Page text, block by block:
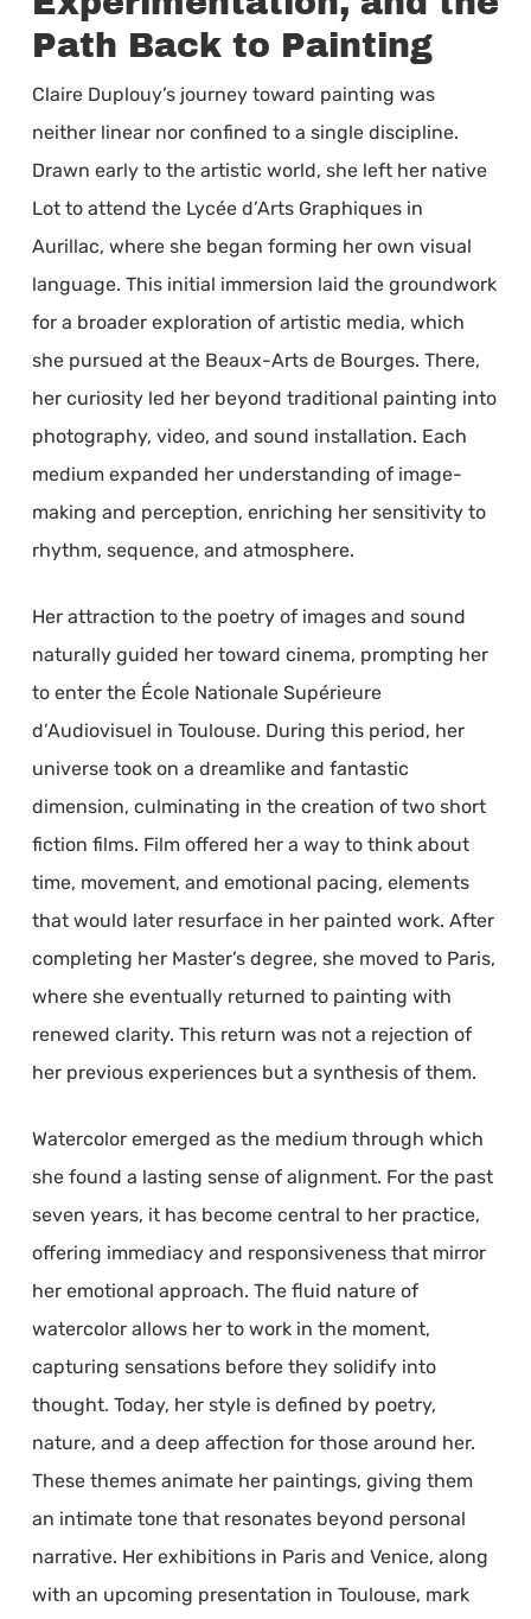
Path Back to Painting
Claire Duplouy’s journey toward painting was
neither linear nor confined to a single discipline.
Drawn early to the artistic world, she left her native
Lot to attend the Lycée d’Arts Graphiques in
Aurillac, where she began forming her own visual
language. This initial immersion laid the groundwork
for a broader exploration of artistic media, which
she pursued at the Beaux-Arts de Bourges. There,
her curiosity led her beyond traditional painting into
photography, video, and sound installation. Each
medium expanded her understanding of image-
making and perception, enriching her sensitivity to
rhythm, sequence, and atmosphere.
Her attraction to the poetry of images and sound
naturally guided her toward cinema, prompting her
to enter the École Nationale Supérieure
d’Audiovisuel in Toulouse. During this period, her
universe took on a dreamlike and fantastic
dimension, culminating in the creation of two short
fiction films. Film offered her a way to think about
time, movement, and emotional pacing, elements
that would later resurface in her painted work. After
completing her Master’s degree, she moved to Paris,
where she eventually returned to painting with
renewed clarity. This return was not a rejection of
her previous experiences but a synthesis of them.
Watercolor emerged as the medium through which
she found a lasting sense of alignment. For the past
seven years, it has become central to her practice,
offering immediacy and responsiveness that mirror
her emotional approach. The fluid nature of
watercolor allows her to work in the moment,
capturing sensations before they solidify into
thought. Today, her style is defined by poetry,
nature, and a deep affection for those around her.
These themes animate her paintings, giving them
an intimate tone that resonates beyond personal
narrative. Her exhibitions in Paris and Venice, along
with an upcoming presentation in Toulouse, mark